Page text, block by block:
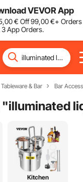
VEVOR App
,00€ Off99,00€+
3 App Orders.
Tableware & Bar Bar
"illuminated
Kitchen